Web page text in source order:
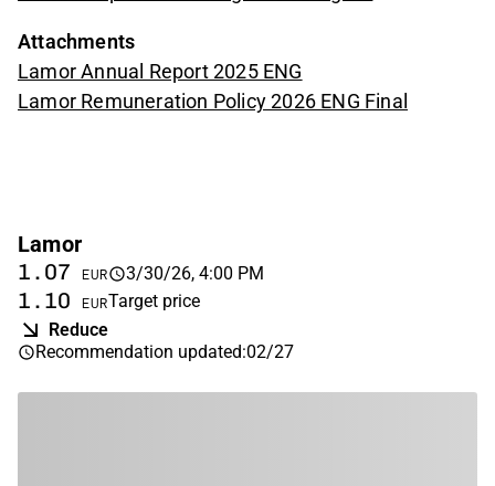
Attachments
Lamor Annual Report 2025 ENG
Lamor Remuneration Policy 2026 ENG Final
Lamor
1.07 EUR 3/30/26, 4:00 PM
1.10 EURTarget price
Reduce
Recommendation updated:02/27